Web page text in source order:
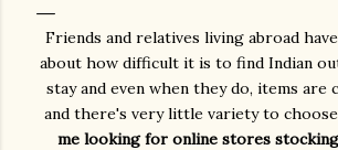
Friends and relatives living abroad
about how difficult it is to find Indian
stay and even when they do, items are
and there's very little variety to
me looking for online stores